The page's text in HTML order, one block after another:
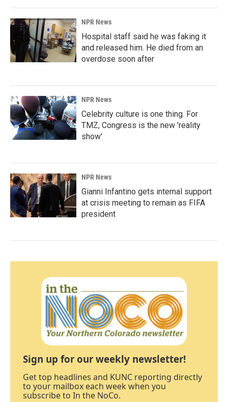
NPR News
Hospital staff said he was faking it
and released him. He died from an
overdose soon after
NPR News
Celebrity culture is one thing. For
TMZ, Congress is the new 'reality
show'
NPR News
Gianni Infantino gets internal support
at crisis meeting to remain as FIFA
president
Sign up for our weekly newsletter!
Get top headlines and KUNC reporting directly
to your mailbox each week when you
subscribe to In the NoCo.